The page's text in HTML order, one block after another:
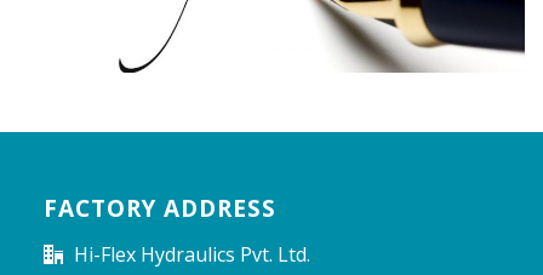
FACTORY ADDRESS
Hi-Flex Hydraulics Pvt. Ltd.